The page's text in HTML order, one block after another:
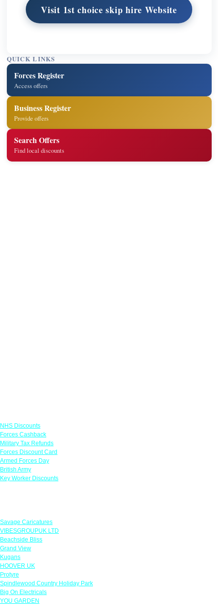
Visit 1st choice skip hire Website
QUICK LINKS
Forces Register
Access offers
Business Register
Provide offers
Search Offers
Find local discounts
NHS Discounts
Forces Cashback
Military Tax Refunds
Forces Discount Card
Armed Forces Day
British Army
Key Worker Discounts
Savage Caricatures
VIBESGROUPUK LTD
Beachside Bliss
Grand View
Kugans
HOOVER UK
Protyre
Spindlewood Country Holiday Park
Big On Electricals
YOU GARDEN